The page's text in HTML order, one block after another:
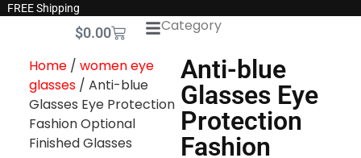
FREE Shipping
$0.00 Category
Home/ women eye
glasses/ Anti-blue
Glasses Eye Protection
Fashion Optional
Finished Glasses
Anti-blue
Glasses Eye
Protection
Fashion